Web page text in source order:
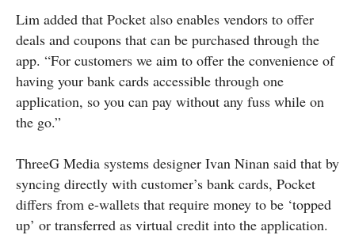
Lim added that Pocket also enables vendors to offer
deals and coupons that can be purchased through the
app. “For customers we aim to offer the convenience of
having your bank cards accessible through one
application, so you can pay without any fuss while on
the go.”
ThreeG Media systems designer Ivan Ninan said that by
syncing directly with customer’s bank cards, Pocket
differs from e-wallets that require money to be ‘topped
up’ or transferred as virtual credit into the application.